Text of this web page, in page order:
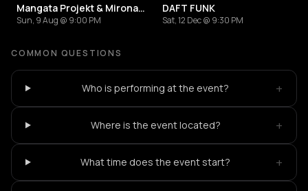
Mangata Projekt & Mironas at Island Athens Riviera
Sun, 9 Aug @ 9:00 PM
DAFT FUNK
Sat, 12 Dec @ 9:30 PM
COMMON QUESTIONS
Who is performing at the event? +
Where is the event located? +
What time does the event start? +